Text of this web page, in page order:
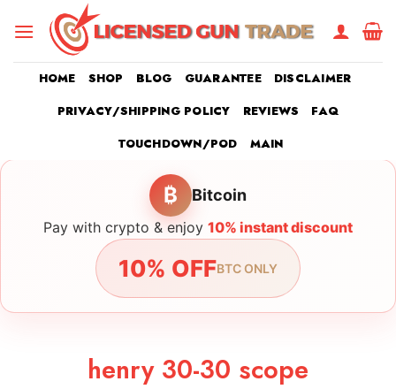
HOME SHOP BLOG GUARANTEE
DISCLAIMER
PRIVACY/SHIPPING POLICY
REVIEWS
FAQ
TOUCHDOWN/POD
MAIN
₿ Bitcoin
Pay with crypto & enjoy 10% instant discount
10% OFFBTC ONLY
henry 30-30 scope